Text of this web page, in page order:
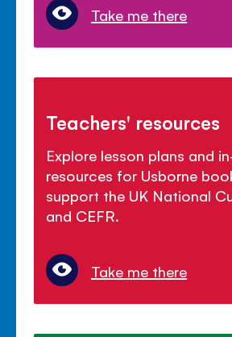
Take me there
Teachers' resources
Explore lesson plans and
resources for Usborne
support the UK National
and CEFR.
Take me there